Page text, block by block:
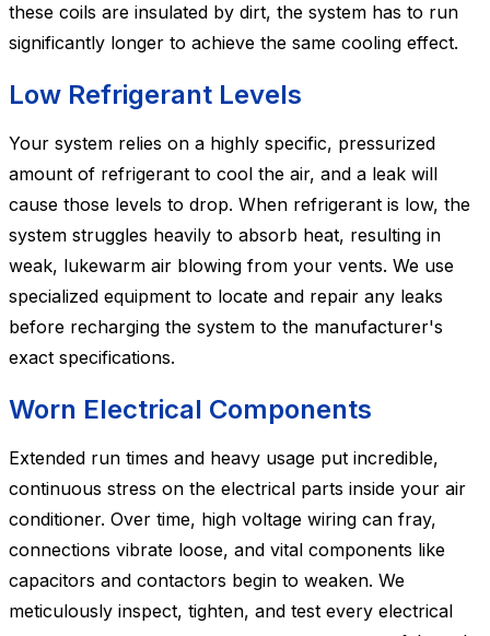
these coils are insulated by dirt, the system has to run
significantly longer to achieve the same cooling effect.
Low Refrigerant Levels
Your system relies on a highly specific, pressurized
amount of refrigerant to cool the air, and a leak will
cause those levels to drop. When refrigerant is low, the
system struggles heavily to absorb heat, resulting in
weak, lukewarm air blowing from your vents. We use
specialized equipment to locate and repair any leaks
before recharging the system to the manufacturer's
exact specifications.
Worn Electrical Components
Extended run times and heavy usage put incredible,
continuous stress on the electrical parts inside your air
conditioner. Over time, high voltage wiring can fray,
connections vibrate loose, and vital components like
capacitors and contactors begin to weaken. We
meticulously inspect, tighten, and test every electrical